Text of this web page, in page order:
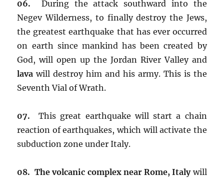
06.
During the attack southward into the
Negev Wilderness, to finally destroy the Jews,
the greatest earthquake that has ever occurred
on earth since mankind has been created by
God, will open up the Jordan River Valley and
lavawill destroy him and his army. This is the
Seventh Vial of Wrath.
07.
This great earthquake will start a chain
reaction of earthquakes, which will activate the
subduction zone under Italy.
08. The volcanic complex near Rome, Italywill